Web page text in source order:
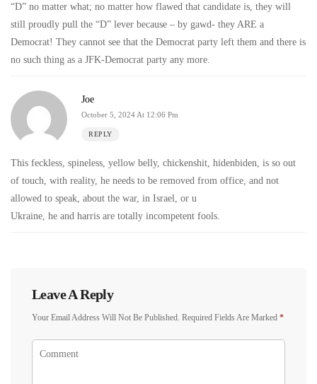
“D” no matter what; no matter how flawed that candidate is, they will
still proudly pull the “D” lever because – by gawd- they ARE a
Democrat! They cannot see that the Democrat party left them and there is
no such thing as a JFK-Democrat party any more.
Joe
October 5, 2024 At 12:06 Pm
REPLY
This feckless, spineless, yellow belly, chickenshit, hidenbiden, is so out
of touch, with reality, he needs to be removed from office, and not
allowed to speak, about the war, in Israel, or u
Ukraine, he and harris are totally incompetent fools.
Leave A Reply
Your Email Address Will Not Be Published. Required Fields Are Marked *